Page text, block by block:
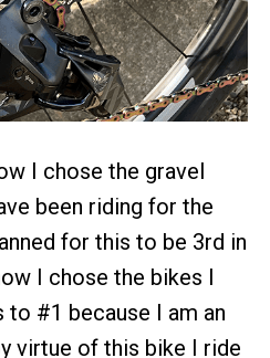
I chose the gravel
been riding for the
for this to be 3rd in
I chose the bikes I
#1 because I am an
virtue of this bike I ride